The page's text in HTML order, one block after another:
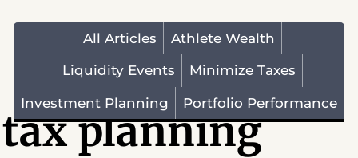
All Articles Athlete Wealth
Liquidity Events Minimize Taxes
Investment Planning Portfolio Performance
tax planning